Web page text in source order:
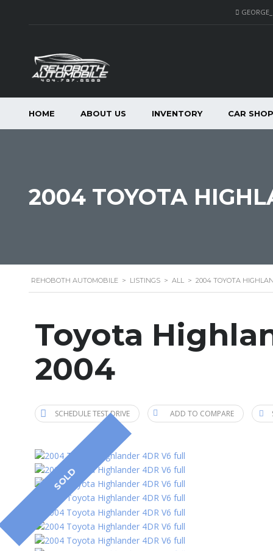
HOME ABOUT US INVENTORY CAR SHOP
2004 TOYOTA
REHOBOTH AUTOMOBILE > LISTINGS > ALL > 2004 TOYOTA
Toyota
2004
SCHEDULE TEST DRIVE ADD TO COMPARE
SOLD